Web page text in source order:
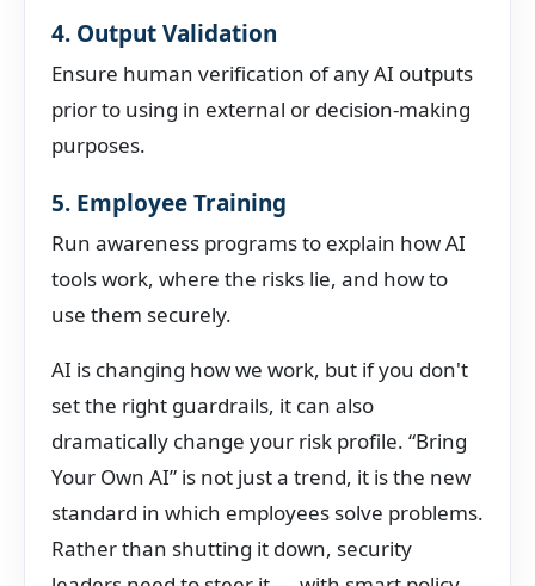
4. Output Validation
Ensure human verification of any AI outputs
prior to using in external or decision-making
purposes.
5. Employee Training
Run awareness programs to explain how AI
tools work, where the risks lie, and how to
use them securely.
AI is changing how we work, but if you don't
set the right guardrails, it can also
dramatically change your risk profile. “Bring
Your Own AI” is not just a trend, it is the new
standard in which employees solve problems.
Rather than shutting it down, security